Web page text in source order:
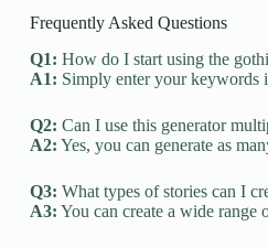
Frequently Asked Questions
Q1: How do I start using the
A1: Simply enter your keywords
Q2: Can I use this generator
A2: Yes, you can generate as
Q3: What types of stories can I
A3: You can create a wide range